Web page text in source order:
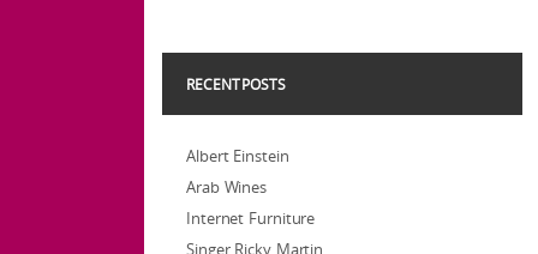
RECENT POSTS
Albert Einstein
Arab Wines
Internet Furniture
Singer Ricky Martin